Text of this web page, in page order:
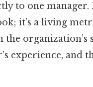
to one manager.
it’s a living
the organization’s
experience, and